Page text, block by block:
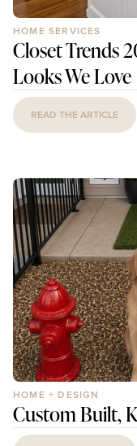
HOME SERVICES
Closet Trends
Looks We Love
READ THE ARTICLE
HOME + DESIGN
Custom Built,